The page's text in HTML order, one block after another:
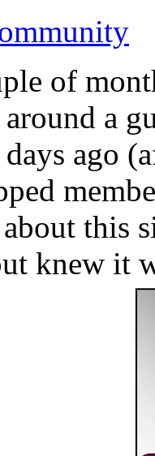
of
a
ago
this
knew it